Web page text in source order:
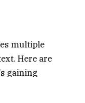
multiple
Here are
gaining